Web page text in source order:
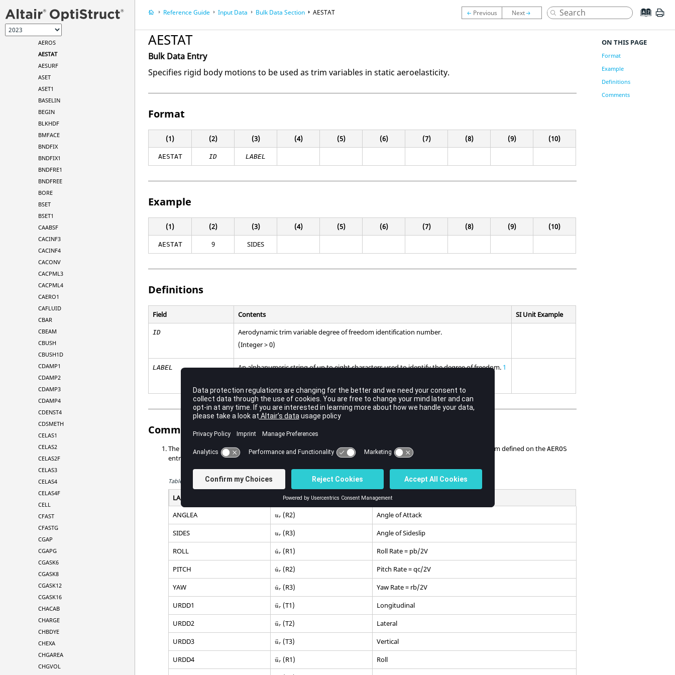
AELINK
AELIST
AEROS
AESTAT
AESURF
ASET
ASET1
BASELIN
BEGIN
BLKHDF
BMFACE
BNDFIX
BNDFIX1
BNDFRE1
BNDFREE
BORE
BSET
BSET1
CAABSF
CACINF3
CACINF4
CACONV
CACPML3
CACPML4
CAERO1
CAFLUID
CBAR
CBEAM
CBUSH
CBUSH1D
CDAMP1
CDAMP2
CDAMP3
CDAMP4
CDENST4
CDSMETH
CELAS1
CELAS2
CELAS2F
CELAS3
CELAS4
CELAS4F
CELL
CFAST
CFASTG
CGAP
CGAPG
CGASK6
CGASK8
CGASK12
CGASK16
CHACAB
CHARGE
CHBDYE
CHEXA
CHGAREA
CHGVOL
Reference Guide Input Data Bulk Data Section AESTAT
AESTAT
Bulk Data Entry
Specifies rigid body motions to be used as trim variables in static aeroelasticity.
Format
(1) (2) (3) (4) (5) (6) (7) (8) (9) (10)
AESTAT ID LABEL
Example
(1) (2) (3) (4) (5) (6) (7) (8) (9) (10)
AESTAT 9 SIDES
Definitions
Field Contents SI Unit Example
ID
Aerodynamic trim variable degree of freedom identification number.
(Integer > 0)
LABEL An alphanumeric string of up to eight characters used to identify the degree of freedom. 1
Comments
The degrees of freedom defined with this entry represent rigid body motion in the reference coordinate system defined on theAEROS
entry. The standard labels that define the various rigid body motion are:
Table 1. Standard Labels Defining Rigid Body Motions
LABEL Degree of Freedom Motion
Description
ANGLEA
ur (R2)
Angle of Attack
SIDES
ur (R3)
Angle of Sideslip
ROLL
˙
ur (R1)
Roll Rate = pb/2V
PITCH
˙
ur (R2)
Pitch Rate = qc/2V
YAW
˙
ur (R3)
Yaw Rate = rb/2V
URDD1
¨
ur (T1)
Longitudinal
URDD2
¨
ur (T2)
Lateral
URDD3
¨
ur (T3)
Vertical
URDD4
¨
ur (R1)
Roll
ON THIS PAGE
Format
Example
Definitions
Comments